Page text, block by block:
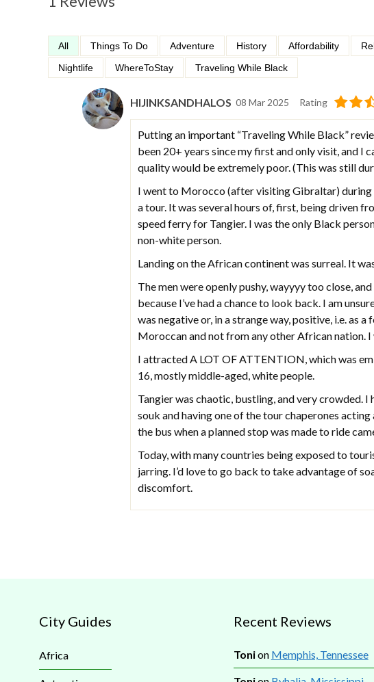
All Things To Do Adventure History Affordability
Nightlife
WhereToStay Traveling While Black
HIJINKSANDHALOS 08 Mar 2025 Rating
Putting an important “Traveling While Black”
been 20+ years since my first and only visit, and I
quality would be extremely poor. (This was still
I went to Morocco (after visiting Gibraltar) during
a tour. It was several hours of, first, being driven
speed ferry for Tangier. I was the only Black
non-white person.
Landing on the African continent was surreal. It
The men were openly pushy, wayyyy too close,
because I’ve had a chance to look back. I am
was negative or, in a strange way, positive, i.e. as
Moroccan and not from any other African nation. I
I attracted A LOT OF ATTENTION, which was
16, mostly middle-aged, white people.
Tangier was chaotic, bustling, and very crowded.
souk and having one of the tour chaperones
the bus when a planned stop was made to ride
Today, with many countries being exposed to
jarring. I’d love to go back to take advantage of
discomfort.
City Guides
Africa
Recent Reviews
Tonion Memphis, Tennessee